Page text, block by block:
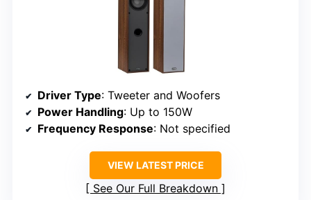
Driver Type: Tweeter and Woofers
Power Handling: Up to 150W
Frequency Response: Not specified
VIEW LATEST PRICE
See Our Full Breakdown